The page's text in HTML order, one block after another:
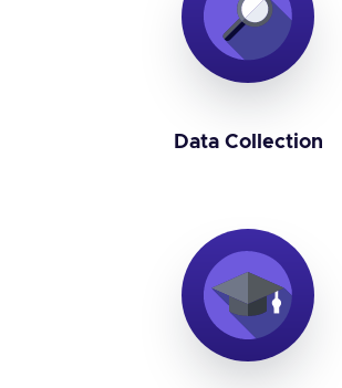
Data Collection